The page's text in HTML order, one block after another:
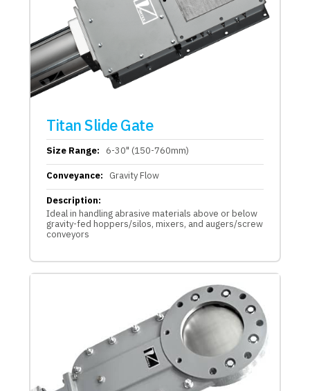
Titan Slide Gate
Size Range: 6-30" (150-760mm)
Conveyance: Gravity Flow
Description:
Ideal in handling abrasive materials above or below
gravity-fed hoppers/silos, mixers, and augers/screw
conveyors